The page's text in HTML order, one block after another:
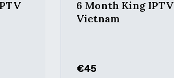
6 Month King IPTV
Vietnam
€45